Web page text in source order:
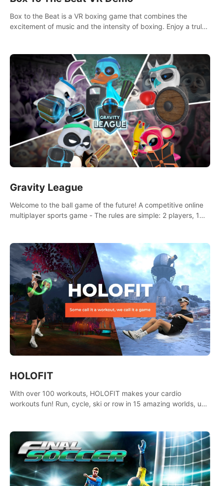
Box to the Beat is a VR boxing game that combines the
excitement of music and the intensity of boxing. Enjoy a truly
Gravity League
Welcome to the ball game of the future! A competitive online
multiplayer sports game - The rules are simple: 2 players, 1
HOLOFIT
With over 100 workouts, HOLOFIT makes your cardio
workouts fun! Run, cycle, ski or row in 15 amazing worlds, use